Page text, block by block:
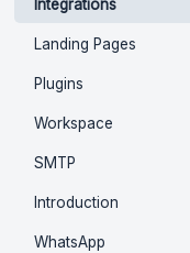
Integrations
Landing Pages
Plugins
Workspace
SMTP
Introduction
WhatsApp